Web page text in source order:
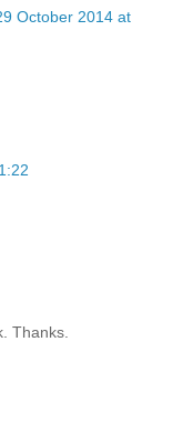
October 2014 at
Thanks.